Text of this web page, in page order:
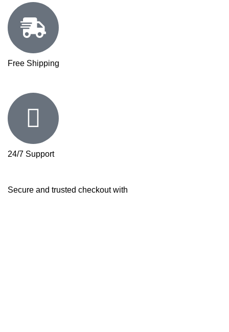
Free Shipping
24/7 Support
Secure and trusted checkout with